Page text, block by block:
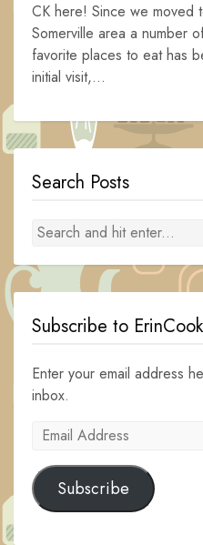
CK here! Since we moved
Somerville area a number
favorite places to eat has
initial visit,...
Search Posts
Subscribe to
Enter your email address
inbox.
Email
Subscribe